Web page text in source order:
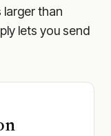
larger than
lets you send